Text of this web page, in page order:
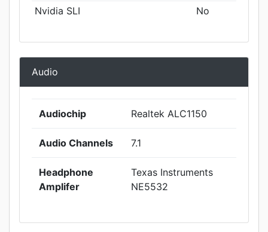
Nvidia SLI
No
Audio
Audiochip Realtek ALC1150
Audio Channels 7.1
Headphone
Amplifer
Texas Instruments
NE5532